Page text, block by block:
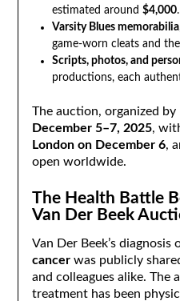
estimated around $4,000.
Varsity Blues memorabilia
game-worn cleats and the
Scripts, photos, and
productions, each
The auction, organized by
December 5–7, 2025,
London on December 6,
open worldwide.
The Health Battle
Van Der Beek
Van Der Beek’s diagnosis
cancerwas publicly
and colleagues alike. The
treatment has been